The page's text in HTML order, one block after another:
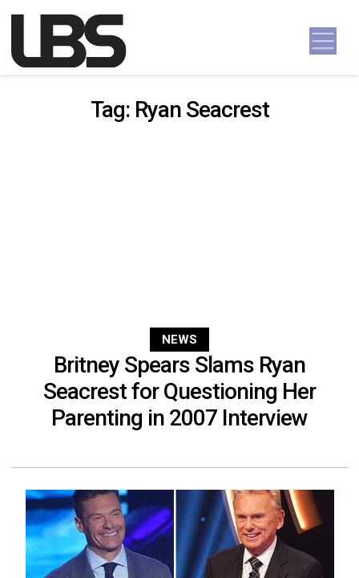
Main Navigation
Tag: Ryan Seacrest
NEWS
Britney Spears Slams Ryan
Seacrest for Questioning Her
Parenting in 2007 Interview